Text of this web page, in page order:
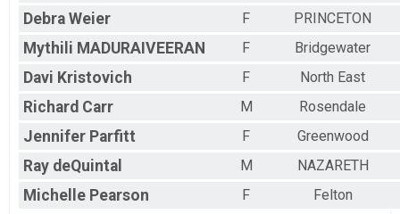
Debra Weier F PRINCETON
Mythili MADURAIVEERAN F Bridgewater
Davi Kristovich F North East
Richard Carr M Rosendale
Jennifer Parfitt F Greenwood
Ray deQuintal M NAZARETH
Michelle Pearson F Felton